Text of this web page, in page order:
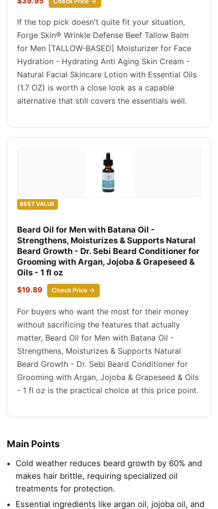
If the top pick doesn't quite fit your situation,
Forge Skin® Wrinkle Defense Beef Tallow Balm
for Men [TALLOW-BASED] Moisturizer for Face
Hydration - Hydrating Anti Aging Skin Cream -
Natural Facial Skincare Lotion with Essential Oils
(1.7 OZ) is worth a close look as a capable
alternative that still covers the essentials well.
BEST VALUE
Beard Oil for Men with Batana Oil -
Strengthens, Moisturizes & Supports Natural
Beard Growth - Dr. Sebi Beard Conditioner for
Grooming with Argan, Jojoba & Grapeseed &
Oils - 1 fl oz
$19.89 Check Price →
For buyers who want the most for their money
without sacrificing the features that actually
matter, Beard Oil for Men with Batana Oil -
Strengthens, Moisturizes & Supports Natural
Beard Growth - Dr. Sebi Beard Conditioner for
Grooming with Argan, Jojoba & Grapeseed & Oils
- 1 fl oz is the practical choice at this price point.
Main Points
Cold weather reduces beard growth by 60% and
makes hair brittle, requiring specialized oil
treatments for protection.
Essential ingredients like argan oil, jojoba oil, and